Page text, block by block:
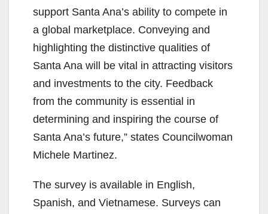
support Santa Ana’s ability to compete in
a global marketplace. Conveying and
highlighting the distinctive qualities of
Santa Ana will be vital in attracting visitors
and investments to the city. Feedback
from the community is essential in
determining and inspiring the course of
Santa Ana’s future,” states Councilwoman
Michele Martinez.
The survey is available in English,
Spanish, and Vietnamese. Surveys can